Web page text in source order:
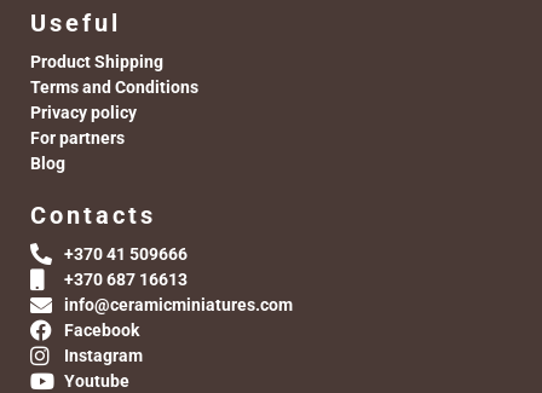
Useful
Product Shipping
Terms and Conditions
Privacy policy
For partners
Blog
Contacts
+370 41 509666
+370 687 16613
info@ceramicminiatures.com
Facebook
Instagram
Youtube